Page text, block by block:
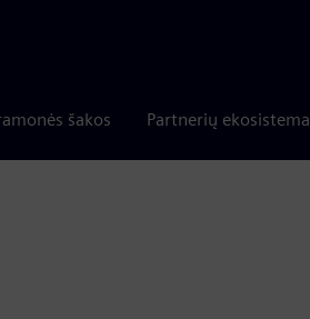
šakos Partnerių ekosistema